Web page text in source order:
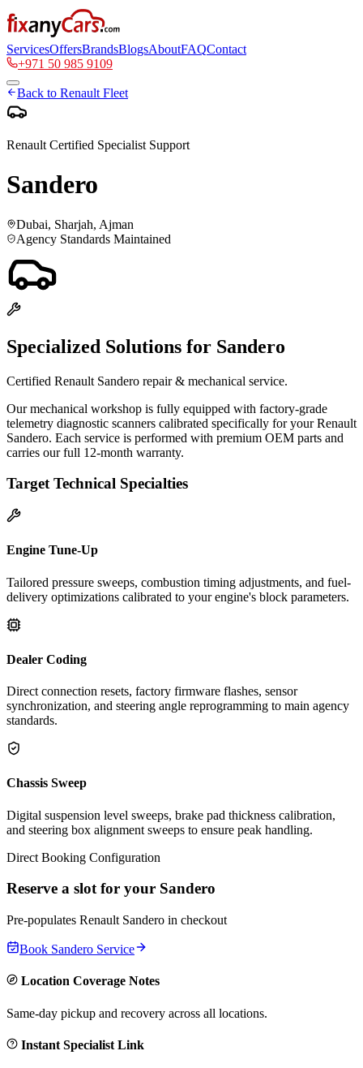
ServicesOffersBrandsBlogsAboutFAQContact
+971 50 985 9109
Back to Renault Fleet
Renault Certified Specialist Support
Sandero
Dubai, Sharjah, Ajman
Agency Standards Maintained
Specialized Solutions for Sandero
Certified Renault Sandero repair & mechanical service.
Our mechanical workshop is fully equipped with factory-grade
telemetry diagnostic scanners calibrated specifically for your Renault
Sandero. Each service is performed with premium OEM parts and
carries our full 12-month warranty.
Target Technical Specialties
Engine Tune-Up
Tailored pressure sweeps, combustion timing adjustments, and fuel-
delivery optimizations calibrated to your engine's block parameters.
Dealer Coding
Direct connection resets, factory firmware flashes, sensor
synchronization, and steering angle reprogramming to main agency
standards.
Chassis Sweep
Digital suspension level sweeps, brake pad thickness calibration,
and steering box alignment sweeps to ensure peak handling.
Direct Booking Configuration
Reserve a slot for your Sandero
Pre-populates Renault Sandero in checkout
Book Sandero Service
Location Coverage Notes
Same-day pickup and recovery across all locations.
Instant Specialist Link